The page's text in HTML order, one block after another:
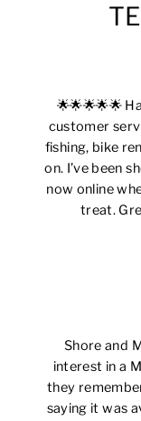
🌟🌟🌟🌟🌟
customer
fishing, bike
on. I’ve been
now online
treat.
Shore and
interest in a
they
saying it was